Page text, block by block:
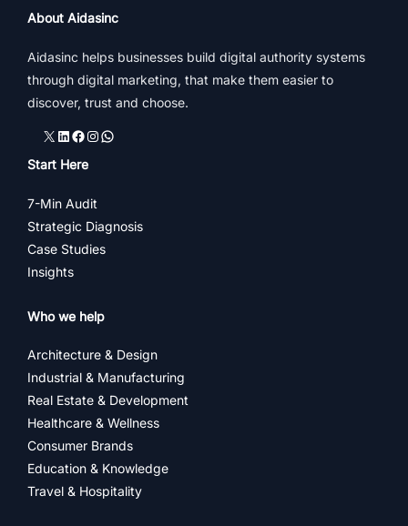
About Aidasinc
Aidasinc helps businesses build digital authority systems
through digital marketing, that make them easier to
discover, trust and choose.
X LinkedIn
Facebook
Instagram
WhatsApp
Start Here
7-Min Audit
Strategic Diagnosis
Case Studies
Insights
Who we help
Architecture & Design
Industrial & Manufacturing
Real Estate & Development
Healthcare & Wellness
Consumer Brands
Education & Knowledge
Travel & Hospitality